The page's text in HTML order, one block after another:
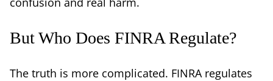
But Who Does FINRA Regulate?
The truth is more complicated. FINRA regulates